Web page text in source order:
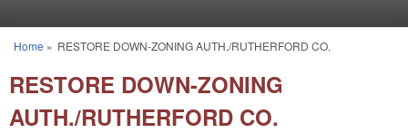
You are here
Home » RESTORE DOWN-ZONING AUTH./RUTHERFORD CO.
RESTORE DOWN-ZONING
AUTH./RUTHERFORD CO.